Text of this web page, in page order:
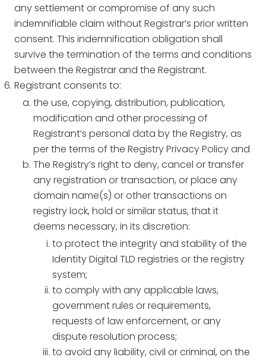
any settlement or compromise of any such
indemnifiable claim without Registrar’s prior written
consent. This indemnification obligation shall
survive the termination of the terms and conditions
between the Registrar and the Registrant.
Registrant consents to:
the use, copying, distribution, publication,
modification and other processing of
Registrant’s personal data by the Registry, as
per the terms of the Registry Privacy Policy and
The Registry’s right to deny, cancel or transfer
any registration or transaction, or place any
domain name(s) or other transactions on
registry lock, hold or similar status, that it
deems necessary, in its discretion:
to protect the integrity and stability of the
Identity Digital TLD registries or the registry
system;
to comply with any applicable laws,
government rules or requirements,
requests of law enforcement, or any
dispute resolution process;
to avoid any liability, civil or criminal, on the